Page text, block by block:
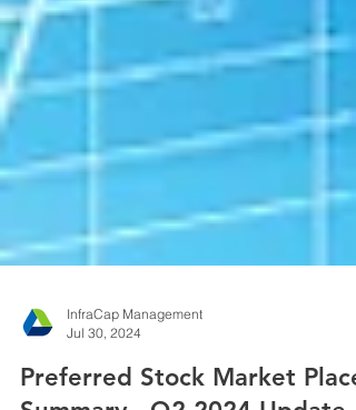
InfraCap Management
Jul 30, 2024